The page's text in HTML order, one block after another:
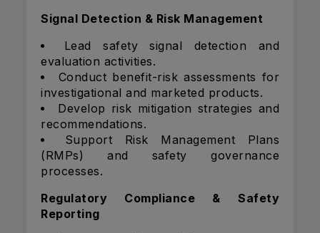
Signal Detection & Risk Management
Lead safety signal detection and
evaluation activities.
Conduct benefit-risk assessments for
investigational and marketed products.
Develop risk mitigation strategies and
recommendations.
Support Risk Management Plans
(RMPs) and safety governance
processes.
Regulatory Compliance & Safety
Reporting